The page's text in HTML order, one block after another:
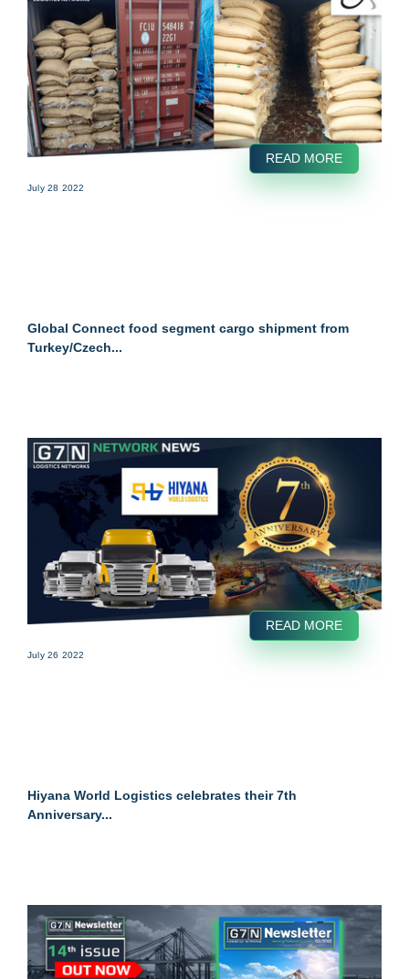
READ MORE
July 28 2022
Global Connect food segment cargo shipment from
Turkey/Czech...
READ MORE
July 26 2022
Hiyana World Logistics celebrates their 7th
Anniversary...